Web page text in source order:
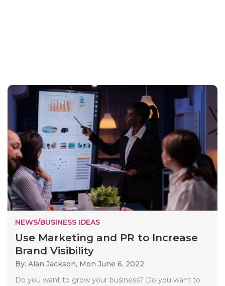
NEWS/BUSINESS IDEAS
Use Marketing and PR to Increase
Brand Visibility
By: Alan Jackson, Mon June 6, 2022
Do you want to grow your business? Do you want to